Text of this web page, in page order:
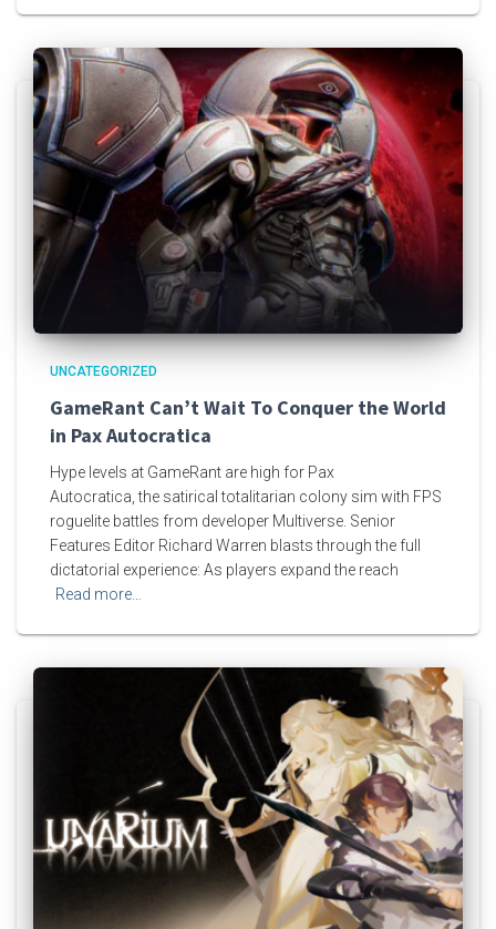
UNCATEGORIZED
GameRant Can’t Wait To Conquer the World
in Pax Autocratica
Hype levels at GameRant are high for Pax
Autocratica, the satirical totalitarian colony sim with FPS
roguelite battles from developer Multiverse. Senior
Features Editor Richard Warren blasts through the full
dictatorial experience: As players expand the reach
Read more…